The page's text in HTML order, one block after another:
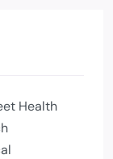
Health